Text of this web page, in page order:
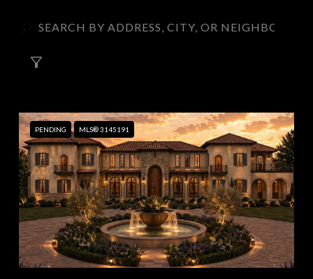
PENDING MLS® 3145191